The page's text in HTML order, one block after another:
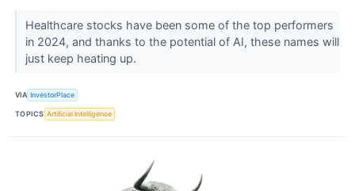
Healthcare stocks have been some of the top performers
in 2024, and thanks to the potential of AI, these names will
just keep heating up.
VIA InvestorPlace
TOPICS Artificial Intelligence